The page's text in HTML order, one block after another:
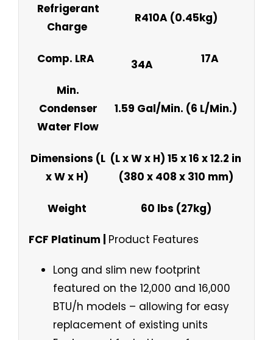
Refrigerant
Charge
R410A (0.45kg)
Comp. LRA 34A 17A
Min.
Condenser
Water Flow
1.59 Gal/Min. (6 L/Min.)
Dimensions (L
x W x H)
(L x W x H) 15 x 16 x 12.2 in
(380 x 408 x 310 mm)
Weight 60 lbs (27kg)
FCF Platinum | Product Features
Long and slim new footprint
featured on the 12,000 and 16,000
BTU/h models – allowing for easy
replacement of existing units